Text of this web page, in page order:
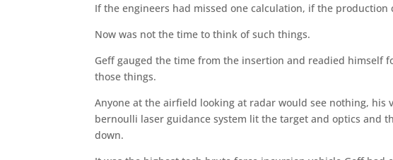
If the engineers had missed one calculation, if the
Now was not the time to think of such things.
Geff gauged the time from the insertion and readied
those things.
Anyone at the airfield looking at radar would see nothing, his
bernoulli laser guidance system lit the target and optics and
down.